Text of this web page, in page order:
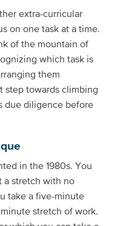
extra-curricular
on one task at a time.
of the mountain of
which task is
them
step towards climbing
due diligence before
in the 1980s. You
a stretch with no
take a five-minute
stretch of work.